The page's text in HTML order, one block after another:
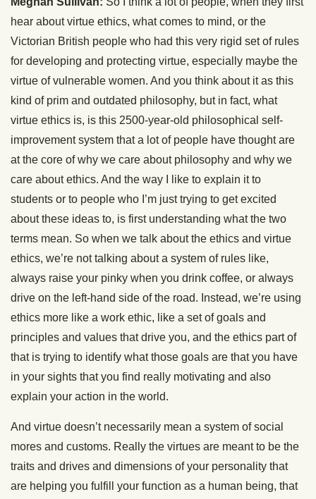
hear about virtue ethics, what comes to mind, or the
Victorian British people who had this very rigid set of rules
for developing and protecting virtue, especially maybe the
virtue of vulnerable women. And you think about it as this
kind of prim and outdated philosophy, but in fact, what
virtue ethics is, is this 2500-year-old philosophical self-
improvement system that a lot of people have thought are
at the core of why we care about philosophy and why we
care about ethics. And the way I like to explain it to
students or to people who I’m just trying to get excited
about these ideas to, is first understanding what the two
terms mean. So when we talk about the ethics and virtue
ethics, we’re not talking about a system of rules like,
always raise your pinky when you drink coffee, or always
drive on the left-hand side of the road. Instead, we’re using
ethics more like a work ethic, like a set of goals and
principles and values that drive you, and the ethics part of
that is trying to identify what those goals are that you have
in your sights that you find really motivating and also
explain your action in the world.
And virtue doesn’t necessarily mean a system of social
mores and customs. Really the virtues are meant to be the
traits and drives and dimensions of your personality that
are helping you fulfill your function as a human being, that